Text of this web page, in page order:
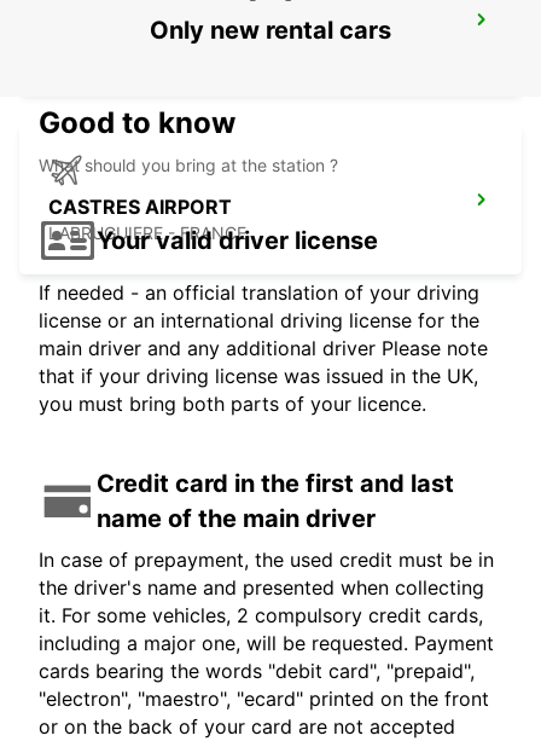
GERONA AIRPORT
CASTRES AIRPORT
LABRUGUIERE - FRANCE
Only new rental cars
Good to know
What should you bring at the station ?
Your valid driver license
If needed - an official translation of your driving
license or an international driving license for the
main driver and any additional driver Please note
that if your driving license was issued in the UK,
you must bring both parts of your licence.
Credit card in the first and last
name of the main driver
In case of prepayment, the used credit must be in
the driver's name and presented when collecting
it. For some vehicles, 2 compulsory credit cards,
including a major one, will be requested. Payment
cards bearing the words "debit card", "prepaid",
"electron", "maestro", "ecard" printed on the front
or on the back of your card are not accepted